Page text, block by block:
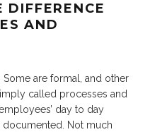
DIFFERENCE
AND
are formal, and other
called processes and
day to day
Not much